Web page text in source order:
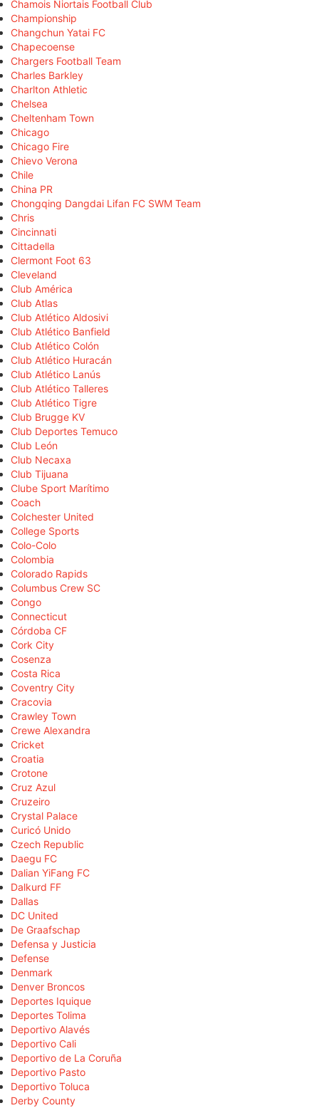
Chamois Niortais Football Club
Championship
Changchun Yatai FC
Chapecoense
Chargers Football Team
Charles Barkley
Charlton Athletic
Chelsea
Cheltenham Town
Chicago
Chicago Fire
Chievo Verona
Chile
China PR
Chongqing Dangdai Lifan FC SWM Team
Chris
Cincinnati
Cittadella
Clermont Foot 63
Cleveland
Club América
Club Atlas
Club Atlético Aldosivi
Club Atlético Banfield
Club Atlético Colón
Club Atlético Huracán
Club Atlético Lanús
Club Atlético Talleres
Club Atlético Tigre
Club Brugge KV
Club Deportes Temuco
Club León
Club Necaxa
Club Tijuana
Clube Sport Marítimo
Coach
Colchester United
College Sports
Colo-Colo
Colombia
Colorado Rapids
Columbus Crew SC
Congo
Connecticut
Córdoba CF
Cork City
Cosenza
Costa Rica
Coventry City
Cracovia
Crawley Town
Crewe Alexandra
Cricket
Croatia
Crotone
Cruz Azul
Cruzeiro
Crystal Palace
Curicó Unido
Czech Republic
Daegu FC
Dalian YiFang FC
Dalkurd FF
Dallas
DC United
De Graafschap
Defensa y Justicia
Defense
Denmark
Denver Broncos
Deportes Iquique
Deportes Tolima
Deportivo Alavés
Deportivo Cali
Deportivo de La Coruña
Deportivo Pasto
Deportivo Toluca
Derby County